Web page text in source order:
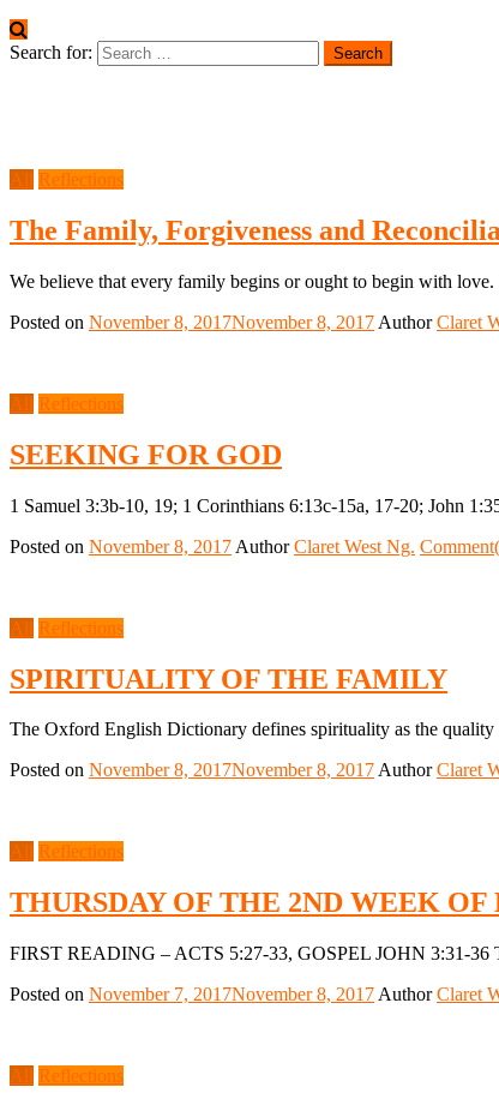
Search for:
All Reflections
The Family, Forgiveness and
We believe that every family begins or ought to begin with
Posted on November 8, 2017November 8, 2017 Author Claret
All Reflections
SEEKING FOR GOD
1 Samuel 3:3b-10, 19; 1 Corinthians 6:13c-15a, 17-20; John
Posted on November 8, 2017 Author Claret West Ng.
All Reflections
SPIRITUALITY OF THE FAMILY
The Oxford English Dictionary defines spirituality as the
Posted on November 8, 2017November 8, 2017Author Claret
All Reflections
THURSDAY OF THE 2ND WEEK OF
FIRST READING – ACTS 5:27-33, GOSPEL JOHN 3:31-36
Posted on November 7, 2017November 8, 2017 Author Claret
All Reflections